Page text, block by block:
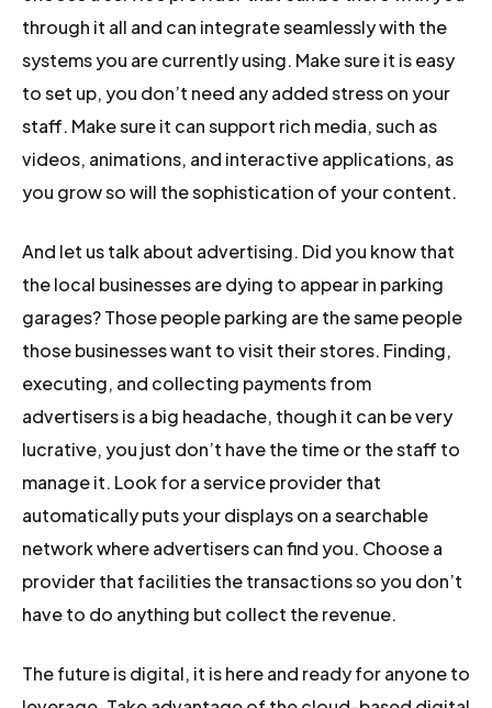
through it all and can integrate seamlessly with the
systems you are currently using. Make sure it is easy
to set up, you don’t need any added stress on your
staff. Make sure it can support rich media, such as
videos, animations, and interactive applications, as
you grow so will the sophistication of your content.
And let us talk about advertising. Did you know that
the local businesses are dying to appear in parking
garages? Those people parking are the same people
those businesses want to visit their stores. Finding,
executing, and collecting payments from
advertisers is a big headache, though it can be very
lucrative, you just don’t have the time or the staff to
manage it. Look for a service provider that
automatically puts your displays on a searchable
network where advertisers can find you. Choose a
provider that facilities the transactions so you don’t
have to do anything but collect the revenue.
The future is digital, it is here and ready for anyone to